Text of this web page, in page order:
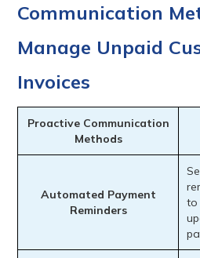
Communication
Manage Unpaid
Invoices
Proactive Communication
Methods
Automated Payment
Reminders
to